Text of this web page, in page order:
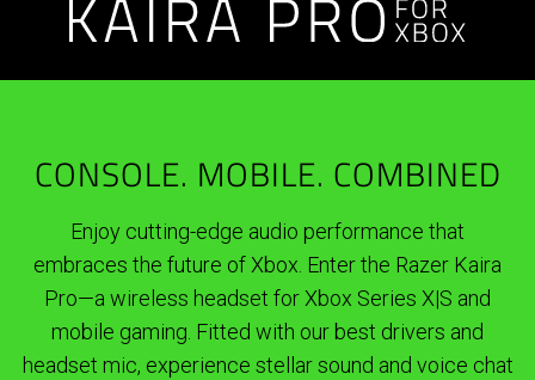
CONSOLE. MOBILE. COMBINED
Enjoy cutting-edge audio performance that
embraces the future of Xbox. Enter the Razer Kaira
Pro—a wireless headset for Xbox Series X|S and
mobile gaming. Fitted with our best drivers and
headset mic, experience stellar sound and voice chat